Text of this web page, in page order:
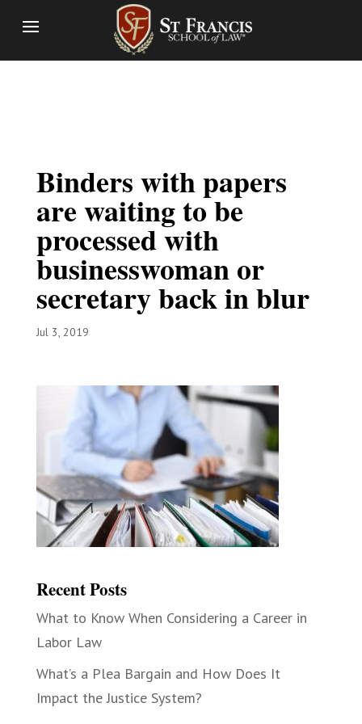
Binders with papers
are waiting to be
processed with
businesswoman or
secretary back in blur
Jul 3, 2019
Recent Posts
What to Know When Considering a Career in
Labor Law
What’s a Plea Bargain and How Does It
Impact the Justice System?